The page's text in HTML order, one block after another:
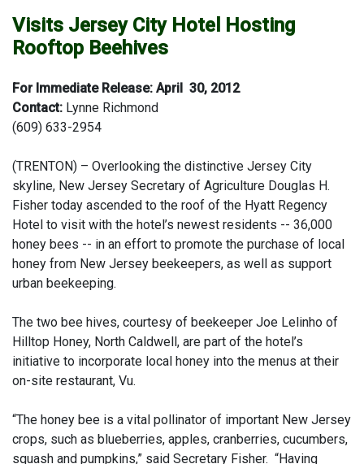
Visits Jersey City Hotel Hosting
Rooftop Beehives
For Immediate Release: April 30, 2012
Contact: Lynne Richmond
(609) 633-2954
(TRENTON) – Overlooking the distinctive Jersey City
skyline, New Jersey Secretary of Agriculture Douglas H.
Fisher today ascended to the roof of the Hyatt Regency
Hotel to visit with the hotel’s newest residents -- 36,000
honey bees -- in an effort to promote the purchase of local
honey from New Jersey beekeepers, as well as support
urban beekeeping.
The two bee hives, courtesy of beekeeper Joe Lelinho of
Hilltop Honey, North Caldwell, are part of the hotel’s
initiative to incorporate local honey into the menus at their
on-site restaurant, Vu.
“The honey bee is a vital pollinator of important New Jersey
crops, such as blueberries, apples, cranberries, cucumbers,
squash and pumpkins,” said Secretary Fisher. “Having